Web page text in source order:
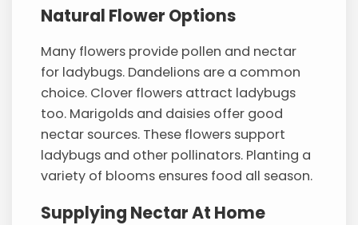
Natural Flower Options
Many flowers provide pollen and nectar
for ladybugs. Dandelions are a common
choice. Clover flowers attract ladybugs
too. Marigolds and daisies offer good
nectar sources. These flowers support
ladybugs and other pollinators. Planting a
variety of blooms ensures food all season.
Supplying Nectar At Home